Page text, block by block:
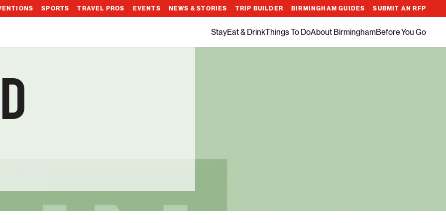
SPORTS TRAVEL PROS EVENTS NEWS & STORIES TRIP BUILDER BIRMINGHAM GUIDES SUBMIT AN RFP
StayEat & DrinkThings To DoAbout BirminghamBefore You Go